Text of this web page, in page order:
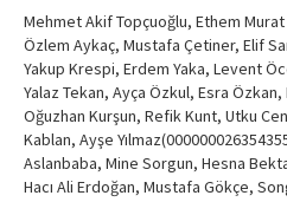
Mehmet Akif Topçuoğlu, Ethem
Özlem Aykaç, Mustafa Çetiner, Elif
Yakup Krespi, Erdem Yaka, Levent
Yalaz Tekan, Ayça Özkul, Esra
Oğuzhan Kurşun, Refik Kunt, Utku
Kablan, Ayşe
Aslanbaba, Mine Sorgun, Hesna
Hacı Ali Erdoğan, Mustafa Gökçe,